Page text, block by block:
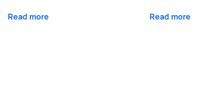
Read more Read more